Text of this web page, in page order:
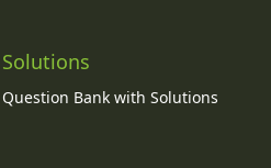
Bank with Solutions